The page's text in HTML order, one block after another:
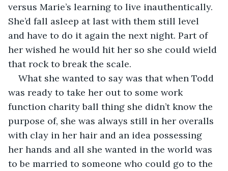
versus Marie’s learning to live inauthentically.
She’d fall asleep at last with them still level
and have to do it again the next night. Part of
her wished he would hit her so she could wield
that rock to break the scale.
What she wanted to say was that when Todd
was ready to take her out to some work
function charity ball thing she didn’t know the
purpose of, she was always still in her overalls
with clay in her hair and an idea possessing
her hands and all she wanted in the world was
to be married to someone who could go to the